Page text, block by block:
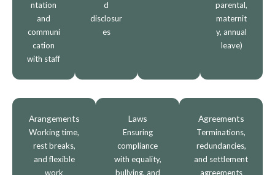
ntation
and
communi
cation
with staff
d
disclosur
es
parental,
maternit
y, annual
leave)
Arangements
Working time,
rest breaks,
and flexible
work
Laws
Ensuring
compliance
with equality,
bullying, and
Agreements
Terminations,
redundancies,
and settlement
agreements